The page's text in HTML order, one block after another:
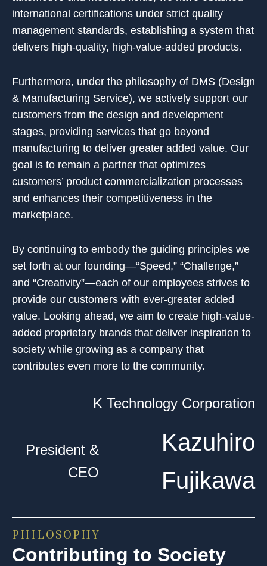
international certifications under strict quality
management standards, establishing a system that
delivers high-quality, high-value-added products.
Furthermore, under the philosophy of DMS (Design
& Manufacturing Service), we actively support our
customers from the design and development
stages, providing services that go beyond
manufacturing to deliver greater added value. Our
goal is to remain a partner that optimizes
customers’ product commercialization processes
and enhances their competitiveness in the
marketplace.
By continuing to embody the guiding principles we
set forth at our founding—“Speed,” “Challenge,”
and “Creativity”—each of our employees strives to
provide our customers with ever-greater added
value. Looking ahead, we aim to create high-value-
added proprietary brands that deliver inspiration to
society while growing as a company that
contributes even more to the community.
K Technology Corporation
President &
CEO
Kazuhiro
Fujikawa
PHILOSOPHY
Contributing to Society